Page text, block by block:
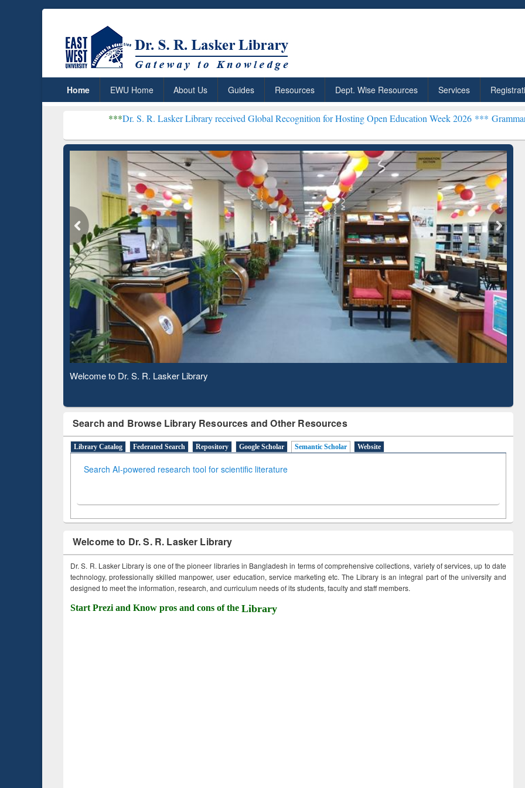
Home EWU Home About Us Guides Resources Dept. Wise Resources Services
Dr. S. R. Lasker Library received Global Recognition for Hosting Open Education Week 2026 ***Grammarly Premium
Observing National Library Day 2020
Search and Browse Library Resources and Other Resources
Library Catalog Federated Search Repository Google Scholar Semantic Scholar Website
Search AI-powered research tool for scientific literature
Welcome to Dr. S. R. Lasker Library
Dr. S. R. Lasker Library is one of the pioneer libraries in Bangladesh in terms of comprehensive collections, variety of services, up to date
technology, professionally skilled manpower, user education, service marketing etc. The Library is an integral part of the university and
designed to meet the information, research, and curriculum needs of its students, faculty and staff members.
Start Prezi and Know pros and cons of the Library
ResearchRabbit: Citation-
Based Literature Mapping
Grammarly Premium (Edu)
Subscription through
BdREN